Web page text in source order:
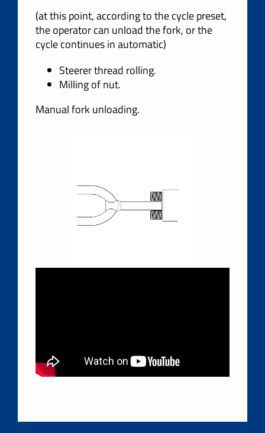
(at this point, according to the cycle preset,
the operator can unload the fork, or the
cycle continues in automatic)
Steerer thread rolling.
Milling of nut.
Manual fork unloading.